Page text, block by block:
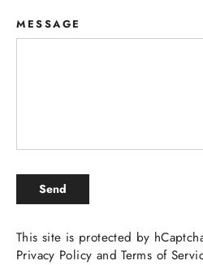
MESSAGE
SEND
Send
This site is protected by
Privacy Policy andTerms of